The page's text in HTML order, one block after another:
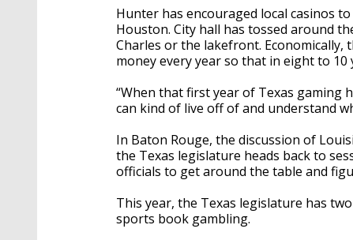
Hunter has encouraged local casinos
Houston. City hall has tossed around
Charles or the lakefront. Economically,
money every year so that in eight to 10
“When that first year of Texas gaming
can kind of live off of and understand
In Baton Rouge, the discussion of
the Texas legislature heads back to
officials to get around the table and
This year, the Texas legislature has
sports book gambling.